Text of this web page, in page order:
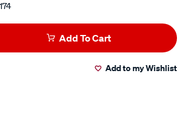
Add To Cart
Add to my Wishlist